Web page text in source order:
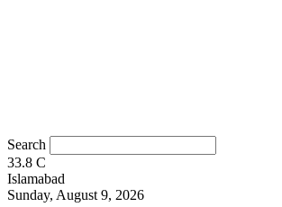
Search
33.8 C
Islamabad
Sunday, August 9, 2026